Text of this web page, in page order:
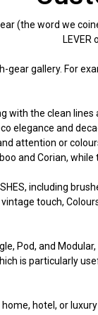
(the word we
gear gallery. For
with the clean
elegance and
attention or
and Corian,
including
touch,
Pod, and
is particularly
hotel, or